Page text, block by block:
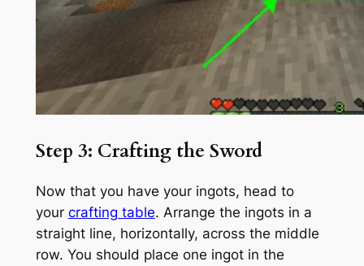
Step 3: Crafting the Sword
Now that you have your ingots, head to
your crafting table. Arrange the ingots in a
straight line, horizontally, across the middle
row. You should place one ingot in the